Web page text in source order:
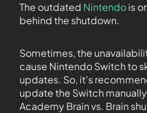
The outdated Nintendois
behind the shutdown.
Sometimes, the
cause Nintendo Switch to
updates. So, it’s
update the Switch
Academy Brain vs. Brain